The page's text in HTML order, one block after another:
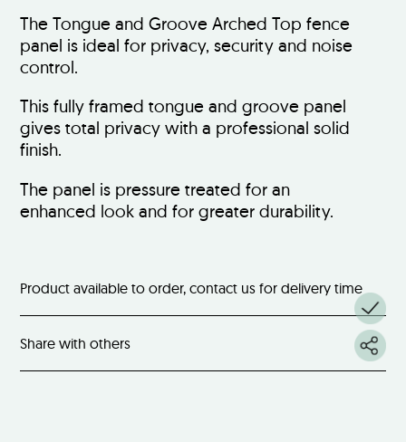
The Tongue and Groove Arched Top fence
panel is ideal for privacy, security and noise
control.
This fully framed tongue and groove panel
gives total privacy with a professional solid
finish.
The panel is pressure treated for an
enhanced look and for greater durability.
Product available to order, contact us for delivery time
Share with others